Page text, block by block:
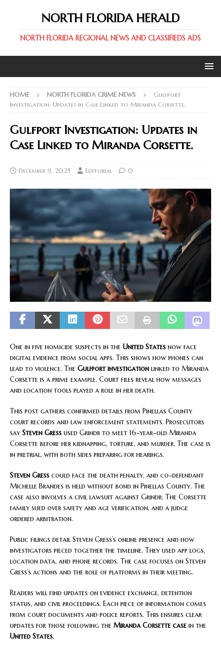
NORTH FLORIDA HERALD
NORTH FLORIDA REGIONAL NEWS AND CLASSIFIEDS ADS
HOME NORTH FLORIDA CRIME NEWS
Gulfport
Investigation: Updates in Case Linked to Miranda Corsette.
Gulfport Investigation: Updates in
Case Linked to Miranda Corsette.
December 9, 2025 Editorial 0
One in five homicide suspects in the United States now face
digital evidence from social apps. This shows how phones can
lead to violence. The Gulfport investigation linked to Miranda
Corsette is a prime example. Court files reveal how messages
and location tools played a role in her death.
This post gathers confirmed details from Pinellas County
court records and law enforcement statements. Prosecutors
say Steven Gress used Grindr to meet 16-year-old Miranda
Corsette before her kidnapping, torture, and murder. The case is
in pretrial, with both sides preparing for hearings.
Steven Gress could face the death penalty, and co-defendant
Michelle Brandes is held without bond in Pinellas County. The
case also involves a civil lawsuit against Grindr. The Corsette
family sued over safety and age verification, and a judge
ordered arbitration.
Public filings detail Steven Gress’s online presence and how
investigators pieced together the timeline. They used app logs,
location data, and phone records. The case focuses on Steven
Gress’s actions and the role of platforms in their meeting.
Readers will find updates on evidence exchange, detention
status, and civil proceedings. Each piece of information comes
from court documents and police reports. This ensures clear
updates for those following the Miranda Corsette case in the
United States.